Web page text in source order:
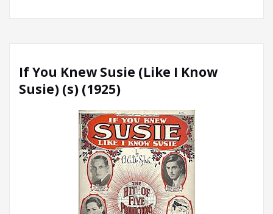
If You Knew Susie (Like I Know
Susie) (s) (1925)